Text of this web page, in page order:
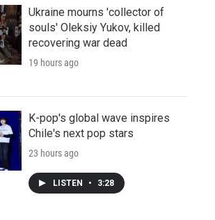
Ukraine mourns 'collector of
souls' Oleksiy Yukov, killed
recovering war dead
19 hours ago
K-pop's global wave inspires
Chile's next pop stars
23 hours ago
LISTEN • 3:28